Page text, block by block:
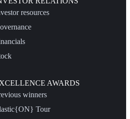
resources
AWARDS
winners
Tour